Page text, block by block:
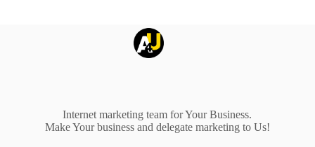
Internet marketing team for Your Business.
Make Your business and delegate marketing to Us!